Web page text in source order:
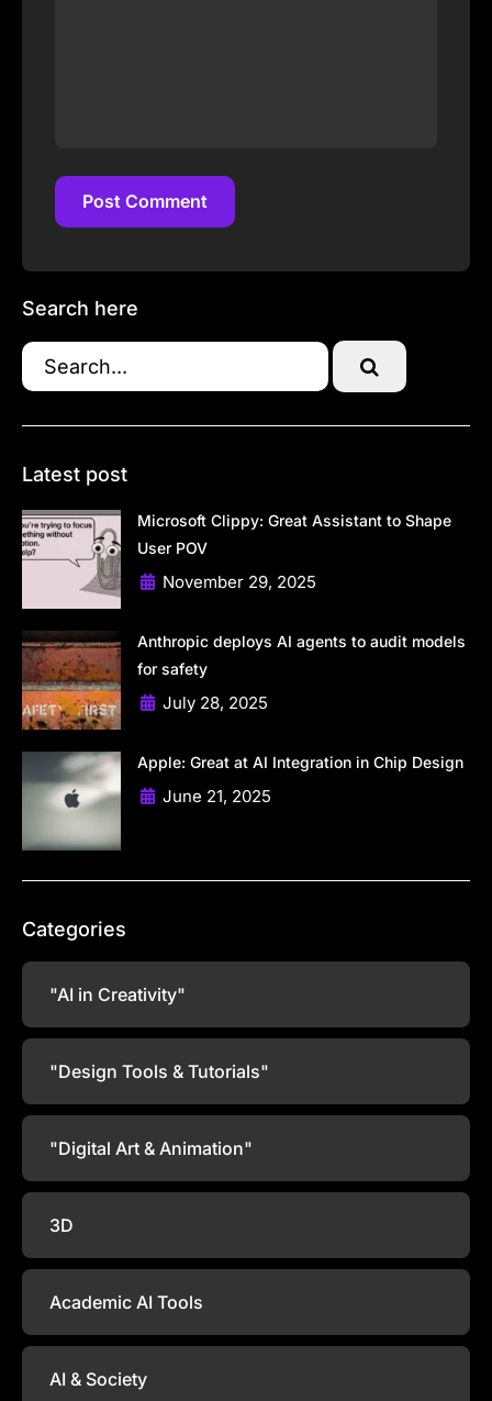
Post Comment
Search here
Latest post
Microsoft Clippy: Great Assistant to Shape
User POV
November 29, 2025
Anthropic deploys AI agents to audit models
for safety
July 28, 2025
Apple: Great at AI Integration in Chip Design
June 21, 2025
Categories
"AI in Creativity"
"Design Tools & Tutorials"
"Digital Art & Animation"
3D
Academic AI Tools
AI & Society